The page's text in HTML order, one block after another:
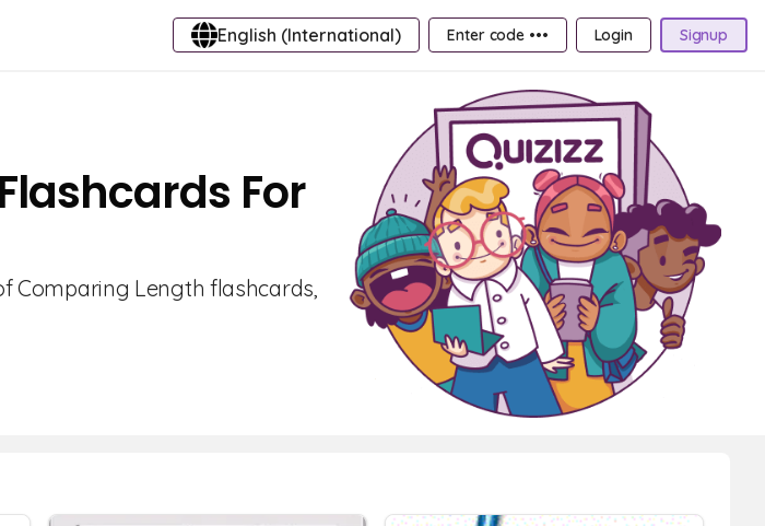
English (International) Enter code ••• Login Signup
For
Comparing Length flashcards,